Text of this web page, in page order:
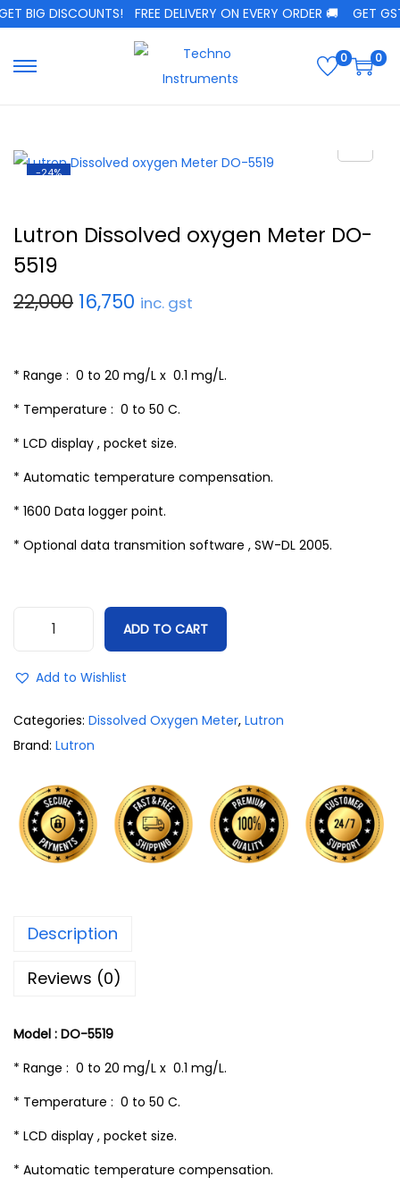
BIG DISCOUNTS! FREE DELIVERY ON EVERY ORDER 🚚 GET GST
0 0
-24%
Lutron Dissolved oxygen Meter DO-
5519
22,000 16,750 inc. gst
* Range : 0 to 20 mg/L x 0.1 mg/L.
* Temperature : 0 to 50 C.
* LCD display , pocket size.
* Automatic temperature compensation.
* 1600 Data logger point.
* Optional data transmition software , SW-DL 2005.
ADD TO CART
Add to Wishlist
Categories: Dissolved Oxygen Meter, Lutron
Brand: Lutron
Description
Reviews (0)
Model : DO-5519
* Range : 0 to 20 mg/L x 0.1 mg/L.
* Temperature : 0 to 50 C.
* LCD display , pocket size.
* Automatic temperature compensation.